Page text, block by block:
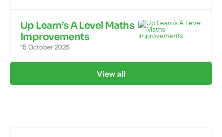
Up Learn’s A Level Maths
Improvements
15 October 2025
View all